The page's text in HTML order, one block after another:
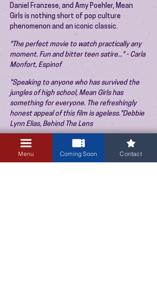
Daniel Franzese, and Amy Poehler, Mean
Girls is nothing short of pop culture
phenomenon and an iconic classic.
"The perfect movie to watch practically any
moment. Fun and bitter teen satire..." - Carla
Monfort, Espinof
"Speaking to anyone who has survived the
jungles of high school, Mean Girls has
something for everyone. The refreshingly
honest appeal of this film is ageless."Debbie
Lynn Elias, Behind The Lens
August 30, 2026
TICKETS
Menu Coming Soon Contact